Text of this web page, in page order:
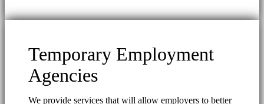
Temporary Employment
Agencies
We provide services that will allow employers to better